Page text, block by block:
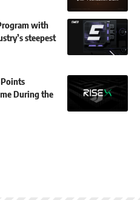
with
steepest
Points
During the